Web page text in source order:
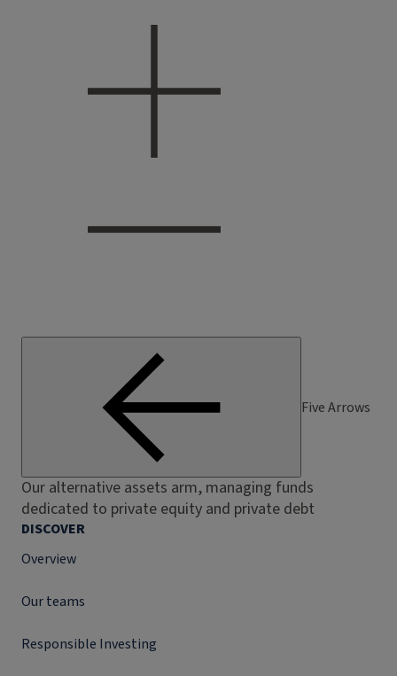
Five Arrows
Our alternative assets arm, managing funds
dedicated to private equity and private debt
DISCOVER
Overview
Our teams
Responsible Investing